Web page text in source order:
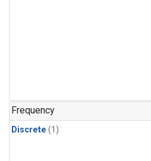
Frequency
Discrete (1)